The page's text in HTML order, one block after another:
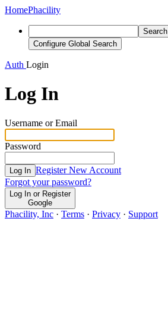
HomePhacility
Search
Configure Global Search
Auth Login
Log In
Username or Email
Password
Log In Register New Account
Forgot your password?
Log In or Register
Google
Phacility, Inc · Terms · Privacy · Support